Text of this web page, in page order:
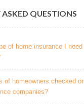
ASKED QUESTIONS
of home insurance I need
of homeowners checked or
companies?